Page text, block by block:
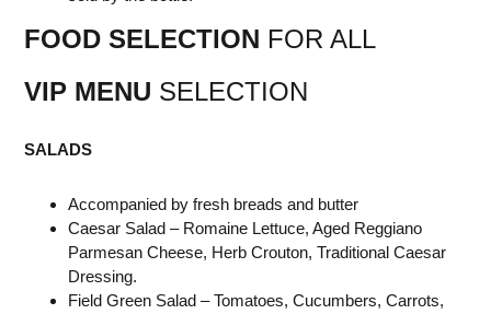
FOOD SELECTION FOR ALL
VIP MENU SELECTION
SALADS
Accompanied by fresh breads and butter
Caesar Salad – Romaine Lettuce, Aged Reggiano
Parmesan Cheese, Herb Crouton, Traditional Caesar
Dressing.
Field Green Salad – Tomatoes, Cucumbers, Carrots,